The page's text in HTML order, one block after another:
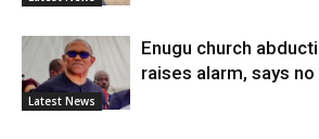
Latest News
Enugu church
raises alarm, says